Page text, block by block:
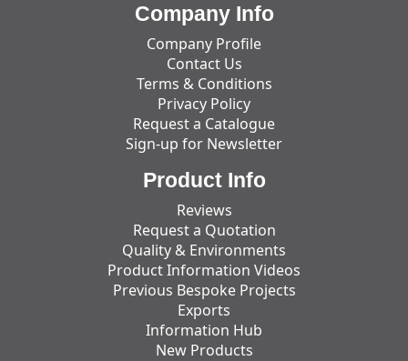
Company Info
Company Profile
Contact Us
Terms & Conditions
Privacy Policy
Request a Catalogue
Sign-up for Newsletter
Product Info
Reviews
Request a Quotation
Quality & Environments
Product Information Videos
Previous Bespoke Projects
Exports
Information Hub
New Products